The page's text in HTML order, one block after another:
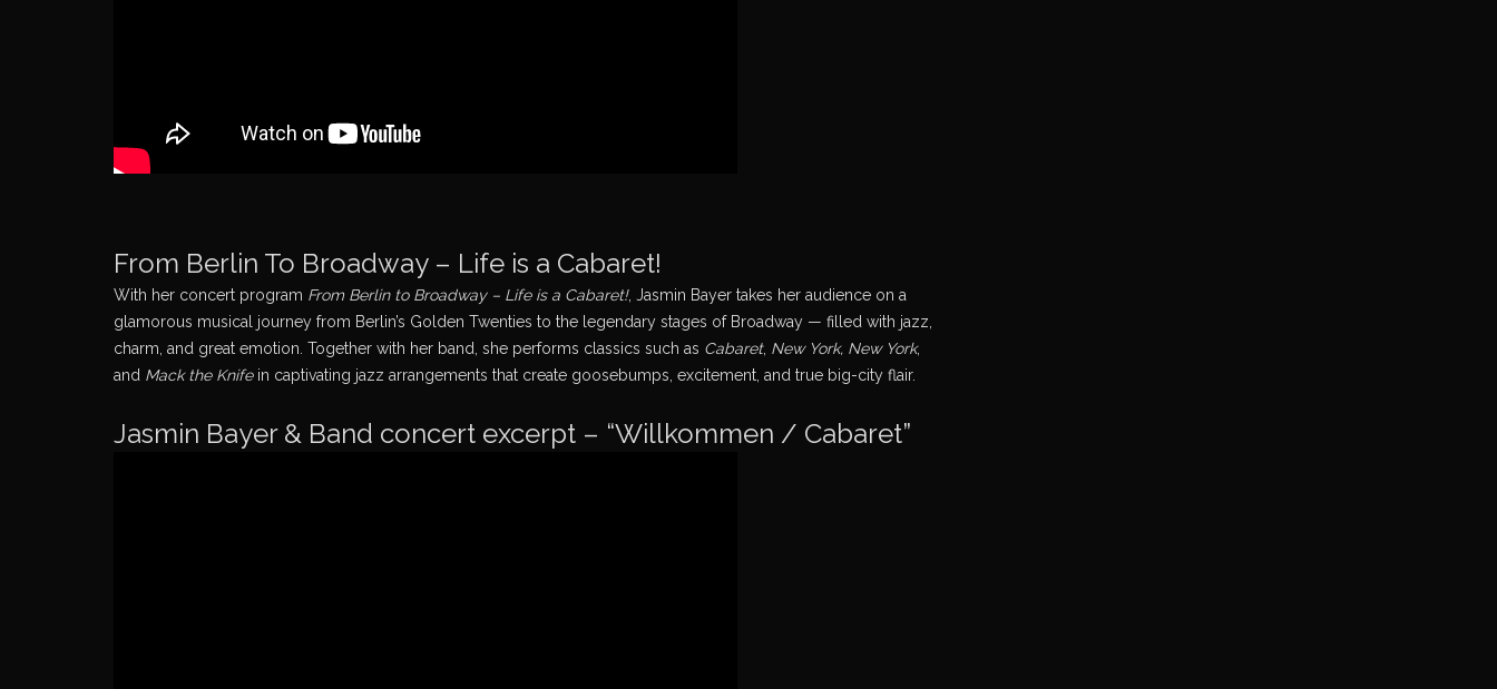
From Berlin To Broadway – Life is a Cabaret!
With her concert program From Berlin to Broadway – Life is a Cabaret!, Jasmin Bayer takes her audience on a
glamorous musical journey from Berlin’s Golden Twenties to the legendary stages of Broadway — filled with jazz,
charm, and great emotion. Together with her band, she performs classics such as Cabaret, New York, New York,
and Mack the Knifein captivating jazz arrangements that create goosebumps, excitement, and true big-city flair.
Jasmin Bayer & Band concert excerpt – “Willkommen / Cabaret”